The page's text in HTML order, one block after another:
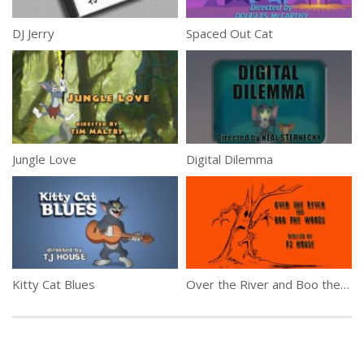
DJ Jerry Spaced Out Cat
Jungle Love Digital Dilemma
Kitty Cat Blues Over the River and Boo the Woods